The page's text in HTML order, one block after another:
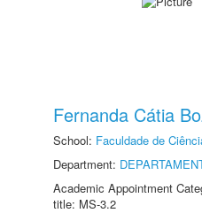
Fernanda Cátia
School: Faculdade de
Department:
Academic Appointment
title: MS-3.2